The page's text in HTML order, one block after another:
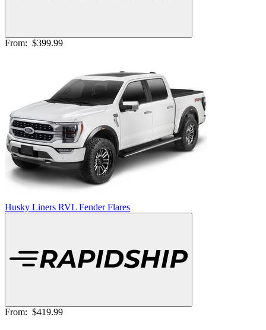
From: $399.99
Husky Liners RVL Fender Flares
From: $419.99